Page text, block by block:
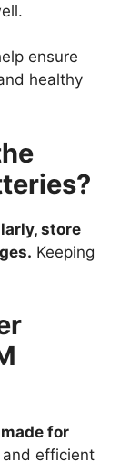
ensure
healthy
store
Keeping
for
efficient